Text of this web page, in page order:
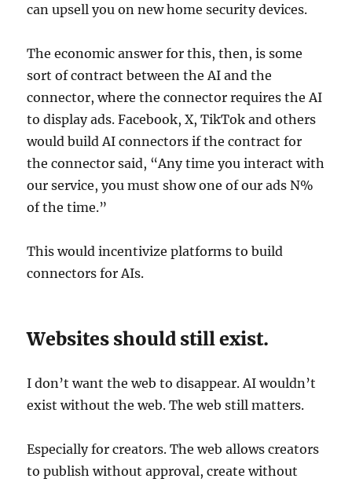
can upsell you on new home security devices.
The economic answer for this, then, is some
sort of contract between the AI and the
connector, where the connector requires the AI
to display ads. Facebook, X, TikTok and others
would build AI connectors if the contract for
the connector said, “Any time you interact with
our service, you must show one of our ads N%
of the time.”
This would incentivize platforms to build
connectors for AIs.
Websites should still exist.
I don’t want the web to disappear. AI wouldn’t
exist without the web. The web still matters.
Especially for creators. The web allows creators
to publish without approval, create without